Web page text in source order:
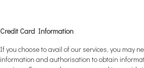
Credit Card Information
If you choose to avail of our services, you may
information and authorisation to obtain